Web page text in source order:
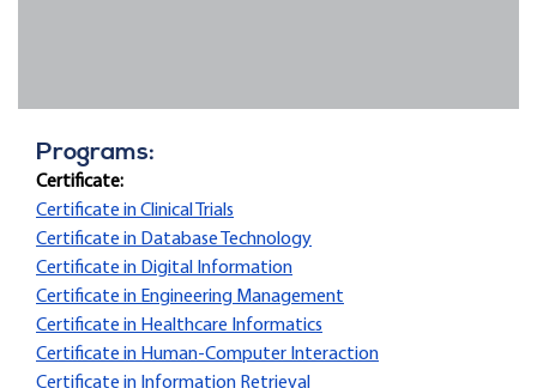
Programs:
Certificate:
Certificate in Clinical Trials
Certificate in Database Technology
Certificate in Digital Information
Certificate in Engineering Management
Certificate in Healthcare Informatics
Certificate in Human-Computer Interaction
Certificate in Information Retrieval